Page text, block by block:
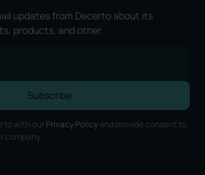
updates from Decerto about its
products, and other.
to with our Privacy Policyand provide consent to
company.